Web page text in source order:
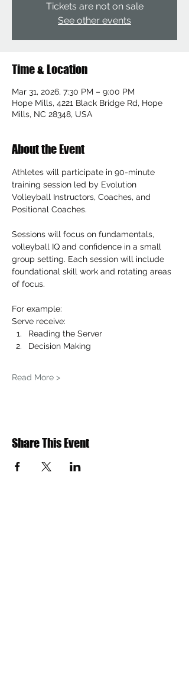
Tickets are not on sale
See other events
Time & Location
Mar 31, 2026, 7:30 PM – 9:00 PM
Hope Mills, 4221 Black Bridge Rd, Hope
Mills, NC 28348, USA
About the Event
Athletes will participate in 90-minute
training session led by Evolution
Volleyball Instructors, Coaches, and
Positional Coaches.
Sessions will focus on fundamentals,
volleyball IQ and confidence in a small
group setting. Each session will include
foundational skill work and rotating areas
of focus.
For example:
Serve receive:
Reading the Server
Decision Making
Read More >
Share This Event